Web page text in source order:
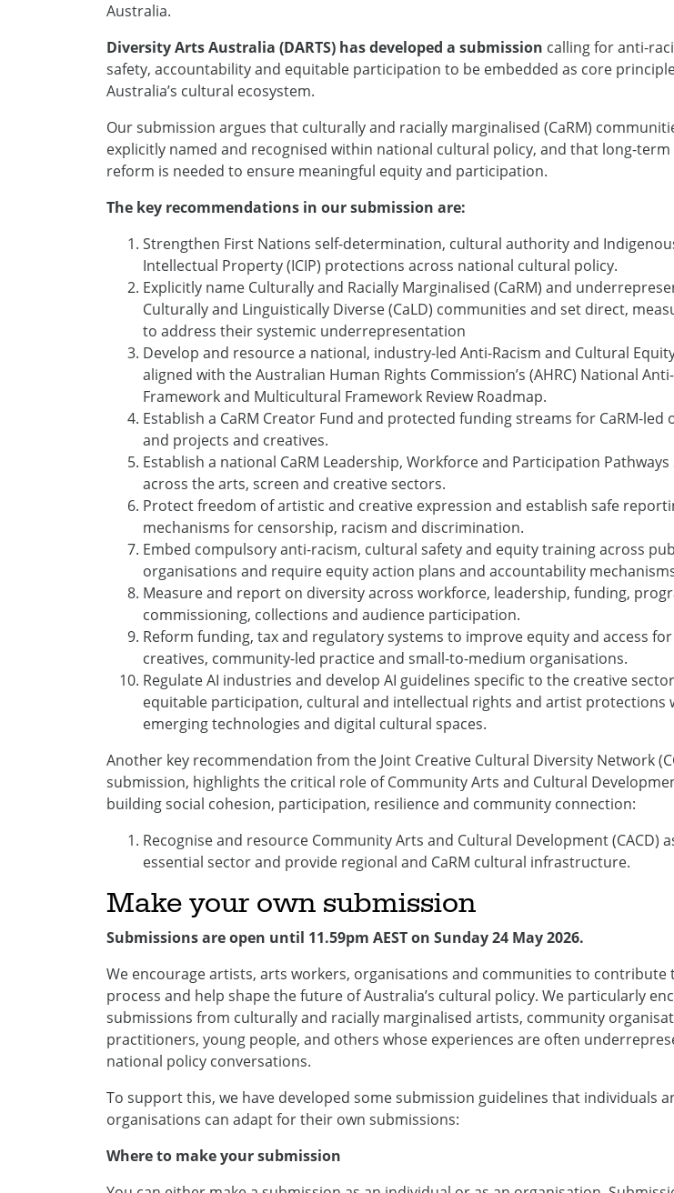
Australia.
Diversity Arts Australia (DARTS) has developed a submission calling for anti-
safety, accountability and equitable participation to be embedded as core
Australia’s cultural ecosystem.
Our submission argues that culturally and racially marginalised (CaRM)
explicitly named and recognised within national cultural policy, and that long-
reform is needed to ensure meaningful equity and participation.
The key recommendations in our submission are:
Strengthen First Nations self-determination, cultural authority and
Intellectual Property (ICIP) protections across national cultural policy.
Explicitly name Culturally and Racially Marginalised (CaRM) and
Culturally and Linguistically Diverse (CaLD) communities and set direct,
to address their systemic underrepresentation
Develop and resource a national, industry-led Anti-Racism and Cultural
aligned with the Australian Human Rights Commission’s (AHRC) National
Framework and Multicultural Framework Review Roadmap.
Establish a CaRM Creator Fund and protected funding streams for CaRM-led
and projects and creatives.
Establish a national CaRM Leadership, Workforce and Participation Pathways
across the arts, screen and creative sectors.
Protect freedom of artistic and creative expression and establish safe
mechanisms for censorship, racism and discrimination.
Embed compulsory anti-racism, cultural safety and equity training across
organisations and require equity action plans and accountability
Measure and report on diversity across workforce, leadership, funding,
commissioning, collections and audience participation.
Reform funding, tax and regulatory systems to improve equity and access for
creatives, community-led practice and small-to-medium organisations.
Regulate AI industries and develop AI guidelines specific to the creative
equitable participation, cultural and intellectual rights and artist protections
emerging technologies and digital cultural spaces.
Another key recommendation from the Joint Creative Cultural Diversity Network
submission, highlights the critical role of Community Arts and Cultural
building social cohesion, participation, resilience and community connection:
Recognise and resource Community Arts and Cultural Development (CACD)
essential sector and provide regional and CaRM cultural infrastructure.
Make your own submission
Submissions are open until 11.59pm AEST on Sunday 24 May 2026.
We encourage artists, arts workers, organisations and communities to contribute
process and help shape the future of Australia’s cultural policy. We particularly
submissions from culturally and racially marginalised artists, community
practitioners, young people, and others whose experiences are often
national policy conversations.
To support this, we have developed some submission guidelines that individuals
organisations can adapt for their own submissions:
Where to make your submission